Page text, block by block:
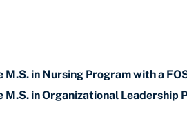
in Nursing Program with a
in Organizational Leadership